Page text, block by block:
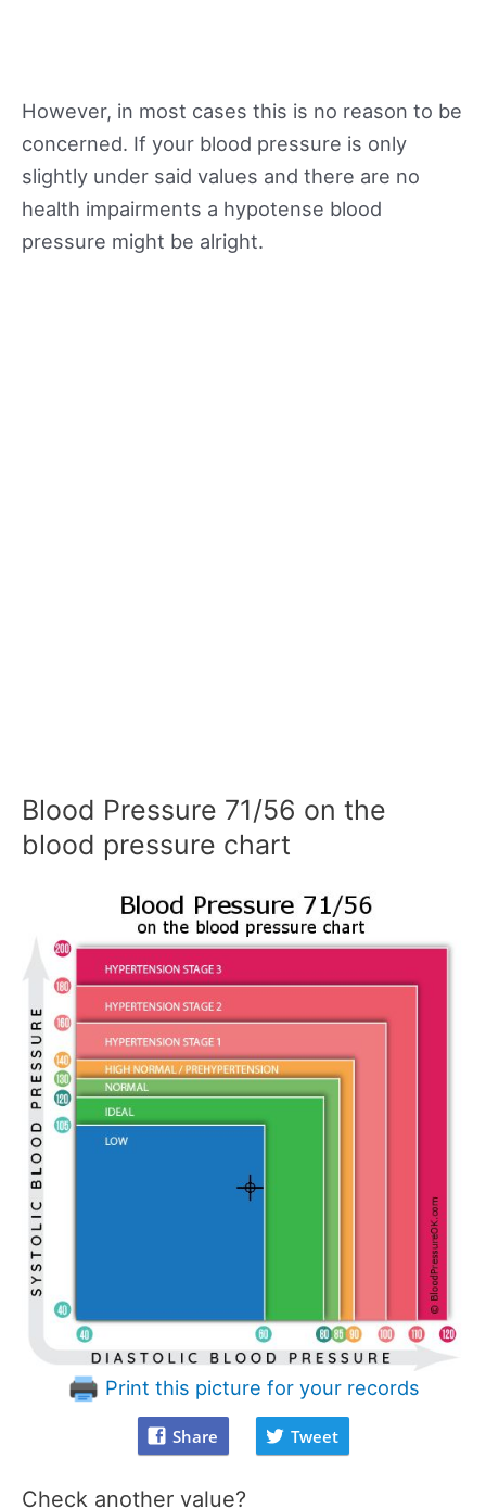
However, in most cases this is no reason to be
concerned. If your blood pressure is only
slightly under said values and there are no
health impairments a hypotense blood
pressure might be alright.
Blood Pressure 71/56 on the
blood pressure chart
Print this picture for your records
Share Tweet
Check another value?